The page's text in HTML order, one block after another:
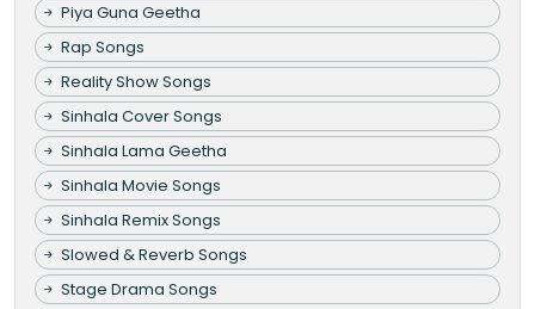
Piya Guna Geetha
Rap Songs
Reality Show Songs
Sinhala Cover Songs
Sinhala Lama Geetha
Sinhala Movie Songs
Sinhala Remix Songs
Slowed & Reverb Songs
Stage Drama Songs